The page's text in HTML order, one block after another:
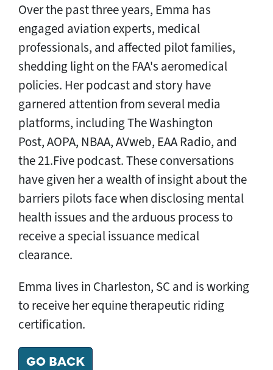
Over the past three years, Emma has
engaged aviation experts, medical
professionals, and affected pilot families,
shedding light on the FAA's aeromedical
policies. Her podcast and story have
garnered attention from several media
platforms, including The Washington
Post, AOPA, NBAA, AVweb, EAA Radio, and
the 21.Five podcast. These conversations
have given her a wealth of insight about the
barriers pilots face when disclosing mental
health issues and the arduous process to
receive a special issuance medical
clearance.
Emma lives in Charleston, SC and is working
to receive her equine therapeutic riding
certification.
GO BACK